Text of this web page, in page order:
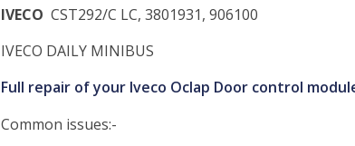
IVECO CST292/C LC, 3801931, 906100
IVECO DAILY MINIBUS
Full repair of your Iveco Oclap Door control
Common issues:-